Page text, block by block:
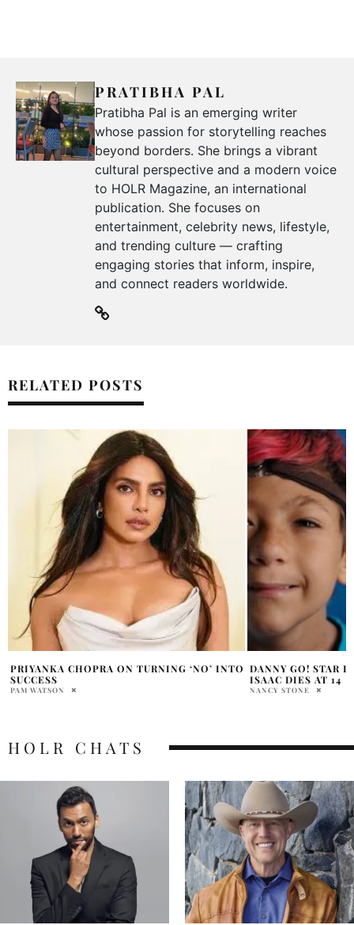
PRATIBHA PAL
Pratibha Pal is an emerging writer
whose passion for storytelling reaches
beyond borders. She brings a vibrant
cultural perspective and a modern voice
to HOLR Magazine, an international
publication. She focuses on
entertainment, celebrity news, lifestyle,
and trending culture — crafting
engaging stories that inform, inspire,
and connect readers worldwide.
RELATED POSTS
DANNY GO! STAR DANIEL COLEMAN’S SON
ISAAC DIES AT 14
NANCY STONE
JANEL PARRISH
UP THREE
ROMANCE
HOLR CHATS